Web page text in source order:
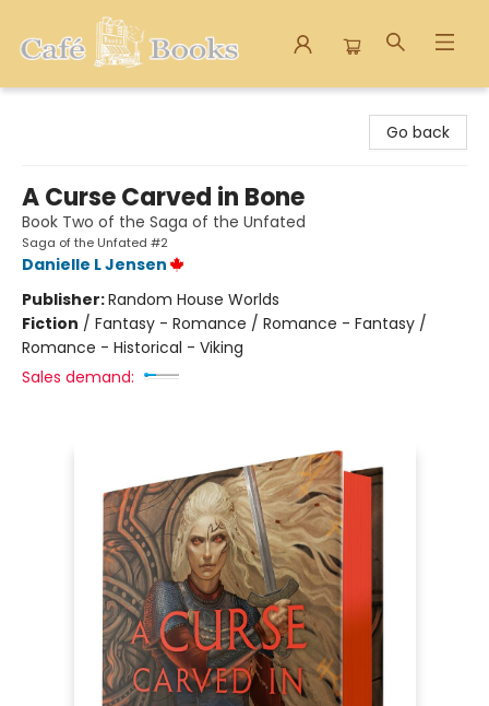
Go back
A Curse Carved in Bone
Book Two of the Saga of the Unfated
Saga of the Unfated #2
Danielle L Jensen
Publisher:Random House Worlds
Fiction / Fantasy - Romance / Romance - Fantasy /
Romance - Historical - Viking
Sales demand: